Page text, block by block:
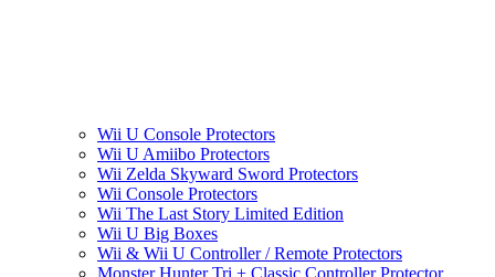
Wii U Console Protectors
Wii U Amiibo Protectors
Wii Zelda Skyward Sword Protectors
Wii Console Protectors
Wii The Last Story Limited Edition
Wii U Big Boxes
Wii & Wii U Controller / Remote Protectors
Monster Hunter Tri + Classic Controller Protector